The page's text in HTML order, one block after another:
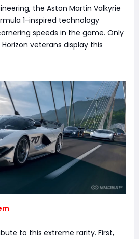
the Aston Martin Valkyrie
1-inspired technology
speeds in the game. Only
veterans display this
to this extreme rarity. First,